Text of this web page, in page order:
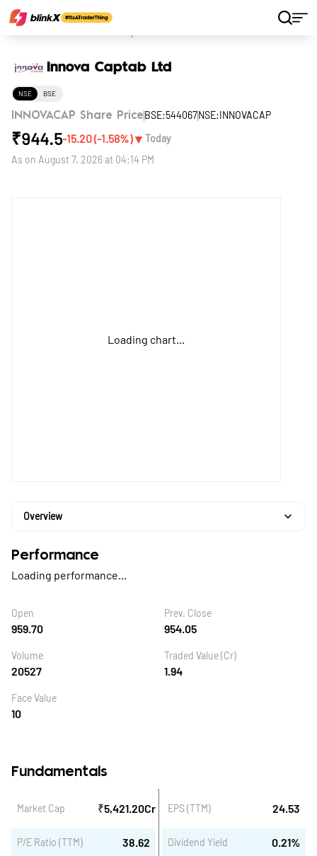
Innova Captab Ltd
NSE BSE
INNOVACAP Share Price BSE:544067NSE:INNOVACAP
₹944.5-15.20(-1.58%)▼ Today
As on August 7, 2026 at 04:14 PM
Loading chart...
Overview
Performance
Loading performance...
Open
959.70
Prev. Close
954.05
Volume
20527
Traded Value (Cr)
1.94
Face Value
10
Fundamentals
Market Cap ₹5,421.20Cr
P/E Ratio (TTM) 38.62
EPS (TTM) 24.53
Dividend Yield 0.21%